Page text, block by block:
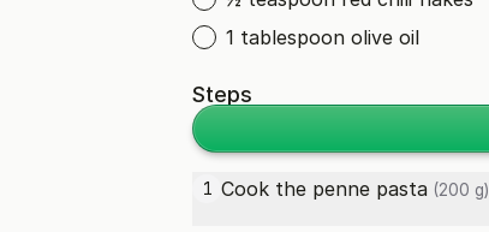
1 tablespoon olive oil
Steps
1 Cook the penne pasta (200 g)